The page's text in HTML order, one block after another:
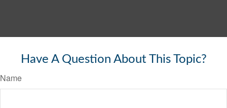
Have A Question About This Topic?
Name